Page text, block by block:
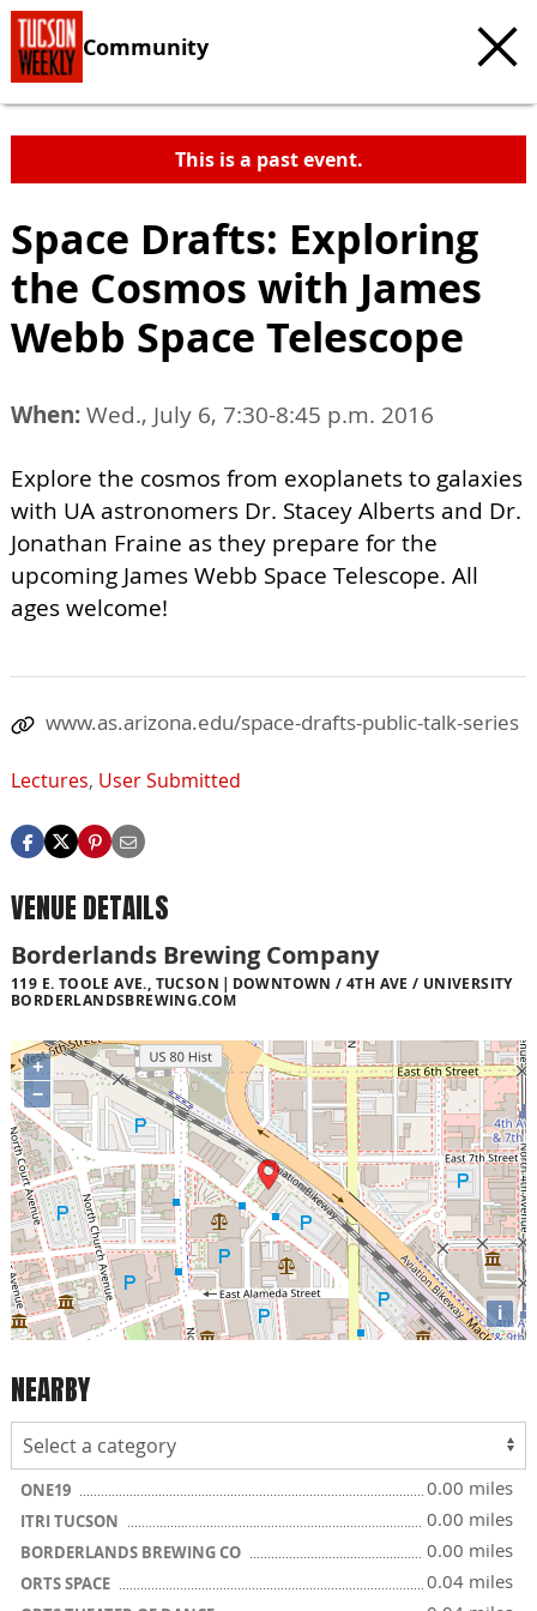
Community
This is a past event.
Space Drafts: Exploring
the Cosmos with James
Webb Space Telescope
When:Wed., July 6, 7:30-8:45 p.m. 2016
Explore the cosmos from exoplanets to galaxies
with UA astronomers Dr. Stacey Alberts and Dr.
Jonathan Fraine as they prepare for the
upcoming James Webb Space Telescope. All
ages welcome!
www.as.arizona.edu/space-drafts-public-talk-series
Lectures, User Submitted
VENUE DETAILS
Borderlands Brewing Company
119 E. TOOLE AVE., TUCSON
DOWNTOWN / 4TH AVE / UNIVERSITY
BORDERLANDSBREWING.COM
+
−
i
NEARBY
ONE19 0.00 miles
ITRI TUCSON 0.00 miles
BORDERLANDS BREWING CO 0.00 miles
ORTS SPACE 0.04 miles